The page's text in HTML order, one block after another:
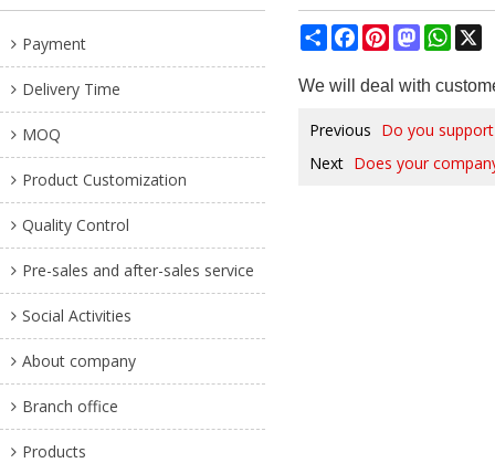
Payment
Delivery Time
MOQ
Product Customization
Quality Control
Pre-sales and after-sales service
Social Activities
About company
Branch office
Products
ShareFacebook
PinterestMastodon
We will deal with
Previous Do you
Next Does your